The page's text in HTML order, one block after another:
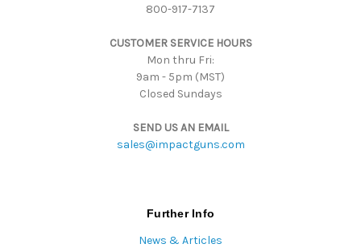
800-917-7137
CUSTOMER SERVICE HOURS
Mon thru Fri:
9am - 5pm (MST)
Closed Sundays
SEND US AN EMAIL
sales@impactguns.com
Further Info
News & Articles